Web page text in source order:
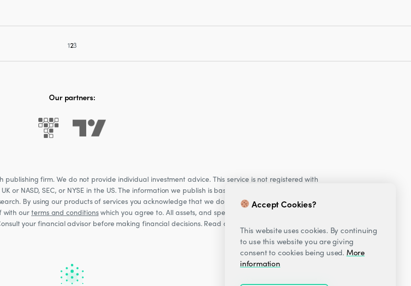
123
Our partners:
publishing firm. We do not provide individual investment advice. This service is not registered with
or NASD, SEC, or NYSE in the US. The information we publish is based on our observations of our
By using our products of services you acknowledge that we do not provide personalised
with ourterms and conditionswhich you agree to. All assets, and specifically Cryptocurrencies, are
your financial advisor before making financial decisions. Read our Risk warning
Accept Cookies?
This website uses cookies. By continuing
to use this website you are giving
consent to cookies being used. More
information